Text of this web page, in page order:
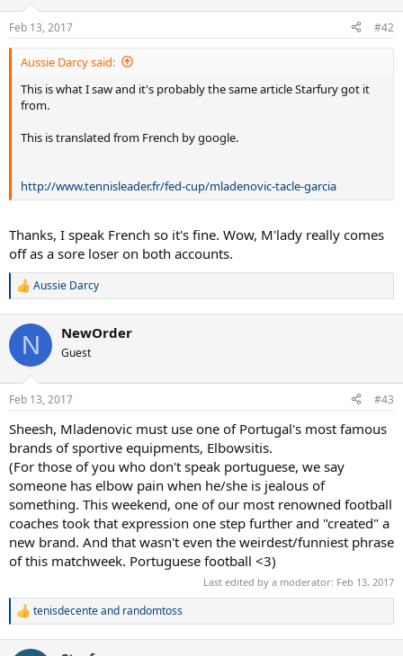
s
:
Feb 13, 2017 #42
Aussie Darcy said:
This is what I saw and it's probably the same article Starfury got it
from.
This is translated from French by google.
http://www.tennisleader.fr/fed-cup/mladenovic-tacle-garcia
Thanks, I speak French so it's fine. Wow, M'lady really comes
off as a sore loser on both accounts.
R
c
i
s
:
Aussie Darcy
N NewOrder
Guest
Feb 13, 2017 #43
Sheesh, Mladenovic must use one of Portugal's most famous
brands of sportive equipments, Elbowsitis.
(For those of you who don't speak portuguese, we say
someone has elbow pain when he/she is jealous of
something. This weekend, one of our most renowned football
coaches took that expression one step further and "created" a
new brand. And that wasn't even the weirdest/funniest phrase
of this matchweek. Portuguese football <3)
Last edited by a moderator: Feb 13, 2017
R
tenisdecenteand randomtoss